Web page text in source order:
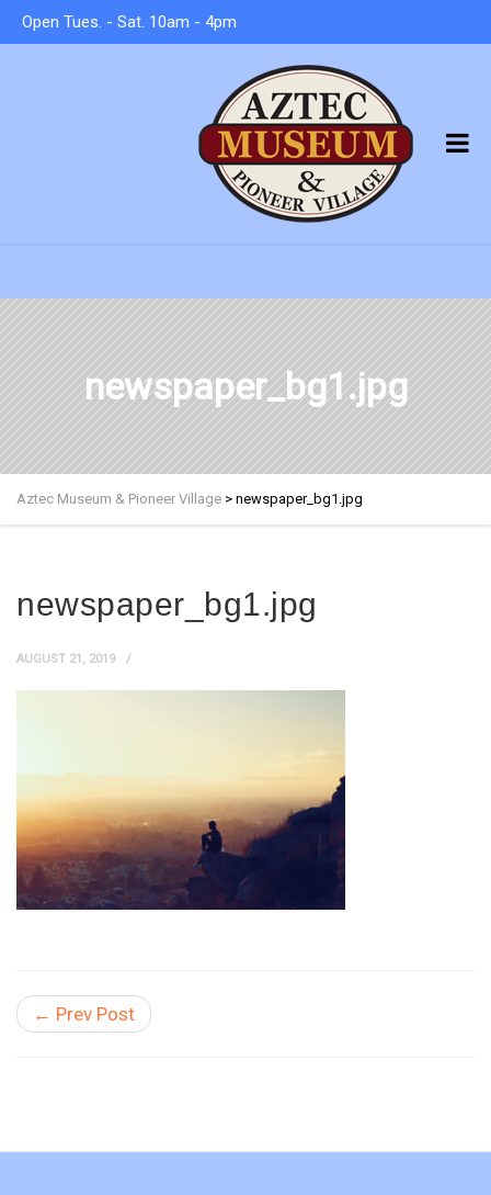
Open Tues. - Sat. 10am - 4pm
newspaper_bg1.jpg
Aztec Museum & Pioneer Village > newspaper_bg1.jpg
newspaper_bg1.jpg
AUGUST 21, 2019
← Prev Post